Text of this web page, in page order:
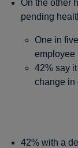
On the other
pending
One in
employee
42% say
change in
42% with a